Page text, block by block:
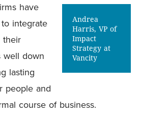
Andrea
Harris, VP of
Impact
Strategy at
Vancity
have
integrate
their
well down
lasting
people and
course of business.